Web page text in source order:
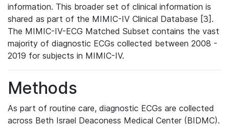
information. This broader set of clinical information is
shared as part of the MIMIC-IV Clinical Database [3].
The MIMIC-IV-ECG Matched Subset contains the vast
majority of diagnostic ECGs collected between 2008 -
2019 for subjects in MIMIC-IV.
Methods
As part of routine care, diagnostic ECGs are collected
across Beth Israel Deaconess Medical Center (BIDMC).